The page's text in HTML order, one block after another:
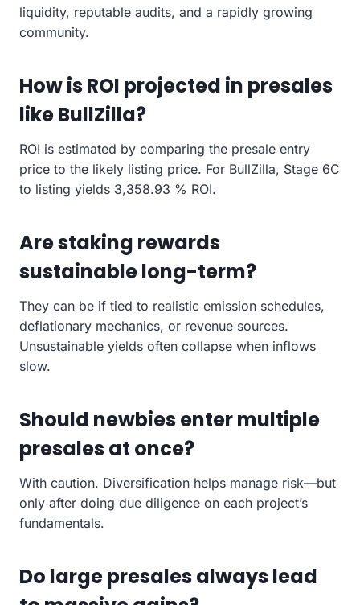
liquidity, reputable audits, and a rapidly growing
community.
How is ROI projected in presales
like BullZilla?
ROI is estimated by comparing the presale entry
price to the likely listing price. For BullZilla, Stage 6C
to listing yields 3,358.93 % ROI.
Are staking rewards
sustainable long-term?
They can be if tied to realistic emission schedules,
deflationary mechanics, or revenue sources.
Unsustainable yields often collapse when inflows
slow.
Should newbies enter multiple
presales at once?
With caution. Diversification helps manage risk—but
only after doing due diligence on each project’s
fundamentals.
Do large presales always lead